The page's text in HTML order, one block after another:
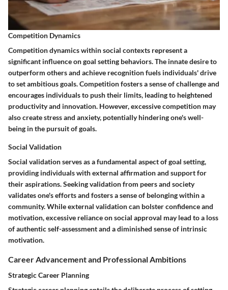
Competition Dynamics
Competition dynamics within social contexts represent a
significant influence on goal setting behaviors. The innate desire to
outperform others and achieve recognition fuels individuals' drive
to set ambitious goals. Competition fosters a sense of challenge and
encourages individuals to push their limits, leading to heightened
productivity and innovation. However, excessive competition may
also create stress and anxiety, potentially hindering one's well-
being in the pursuit of goals.
Social Validation
Social validation serves as a fundamental aspect of goal setting,
providing individuals with external affirmation and support for
their aspirations. Seeking validation from peers and society
validates one's efforts and fosters a sense of belonging within a
community. While external validation can bolster confidence and
motivation, excessive reliance on social approval may lead to a loss
of authentic self-assessment and a diminished sense of intrinsic
motivation.
Career Advancement and Professional Ambitions
Strategic Career Planning